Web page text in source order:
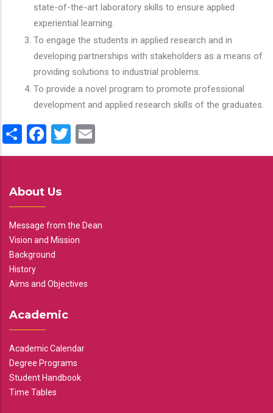
state-of-the-art laboratory skills to ensure applied
experiential learning.
To engage the students in applied research and in
developing partnerships with stakeholders as a means of
providing solutions to industrial problems.
To provide a novel program to promote professional
development and applied research skills of the graduates.
ShareFacebook
Twitter
About Us
Message from the Dean
Vision and Mission
Background
History
Aims and Objectives
Academic
Academic Calendar
Degree Programs
Student Handbook
Time Tables